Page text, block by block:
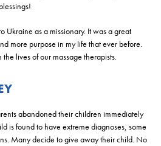
Ukraine as a missionary. It was a great
more purpose in my life that ever before.
lives of our massage therapists.
abandoned their children immediately
is found to have extreme diagnoses, some
Many decide to give away their child. No